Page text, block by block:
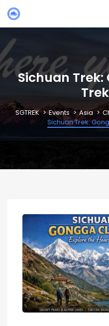
Sichuan Trek:
SGTREK Events Asia
Sichuan Trek: